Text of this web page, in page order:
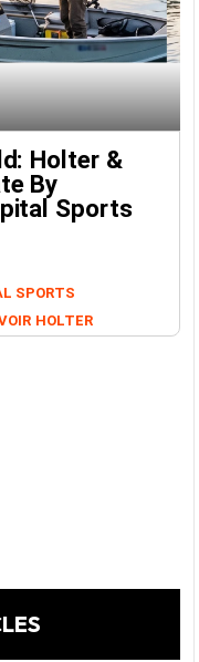
Holter &
By
Sports
SPORTS
HOLTER